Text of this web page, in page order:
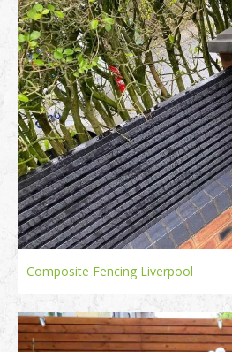
Composite Fencing Liverpool